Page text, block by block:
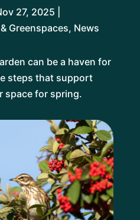
27, 2025
Greenspaces, News
can be a haven for
steps that support
space for spring.